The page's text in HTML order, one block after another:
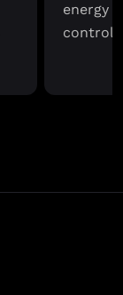
energy
control